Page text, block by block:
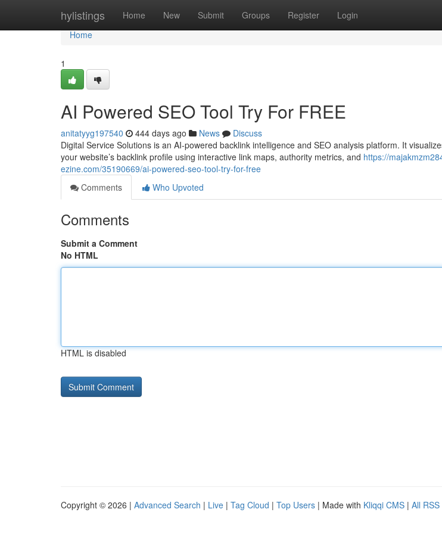
hylistings Home New Submit Groups Register Login
Home
Home
1
AI Powered SEO Tool Try For FREE
anitatyyg197540 444 days ago News
Discuss
Digital Service Solutions is an AI-powered backlink intelligence and SEO analysis platform. It
your website’s backlink profile using interactive link maps, authority metrics, and https://
ezine.com/35190669/ai-powered-seo-tool-try-for-free
Comments
Who Upvoted
Comments
Submit a Comment
No HTML
HTML is disabled
Copyright © 2026 | Advanced Search | Live | Tag Cloud | Top Users | Made with Kliqqi CMS | All